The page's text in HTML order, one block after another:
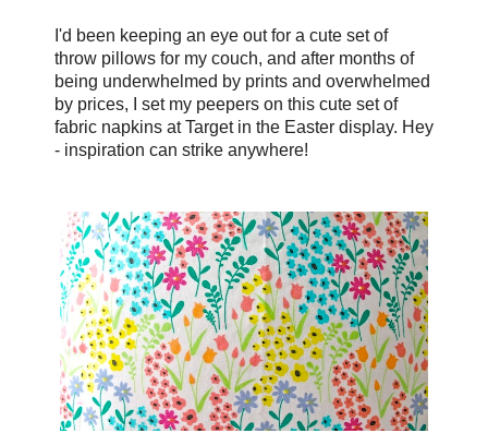
I'd been keeping an eye out for a cute set of
throw pillows for my couch, and after months of
being underwhelmed by prints and overwhelmed
by prices, I set my peepers on this cute set of
fabric napkins at Target in the Easter display. Hey
- inspiration can strike anywhere!